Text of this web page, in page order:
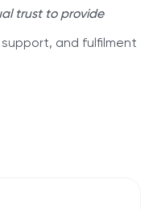
trust to provide
and fulfilment